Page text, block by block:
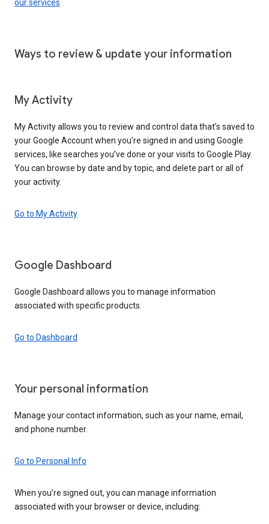
our services
Ways to review & update your information
My Activity
My Activity allows you to review and control data that’s saved to
your Google Account when you’re signed in and using Google
services, like searches you’ve done or your visits to Google Play.
You can browse by date and by topic, and delete part or all of
your activity.
Go to My Activity
Google Dashboard
Google Dashboard allows you to manage information
associated with specific products.
Go to Dashboard
Your personal information
Manage your contact information, such as your name, email,
and phone number.
Go to Personal Info
When you’re signed out, you can manage information
associated with your browser or device, including: